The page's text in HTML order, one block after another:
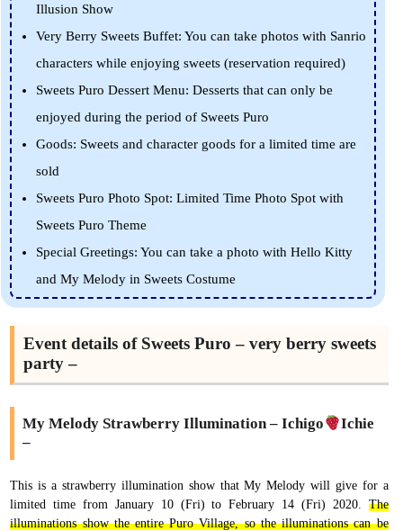
Illusion Show
Very Berry Sweets Buffet: You can take photos with Sanrio
characters while enjoying sweets (reservation required)
Sweets Puro Dessert Menu: Desserts that can only be
enjoyed during the period of Sweets Puro
Goods: Sweets and character goods for a limited time are
sold
Sweets Puro Photo Spot: Limited Time Photo Spot with
Sweets Puro Theme
Special Greetings: You can take a photo with Hello Kitty
and My Melody in Sweets Costume
Event details of Sweets Puro – very berry sweets
party –
My Melody Strawberry Illumination – Ichigo
Ichie
–
This is a strawberry illumination show that My Melody will give for a
limited time from January 10 (Fri) to February 14 (Fri) 2020. The
illuminations show the entire Puro Village, so the illuminations can be